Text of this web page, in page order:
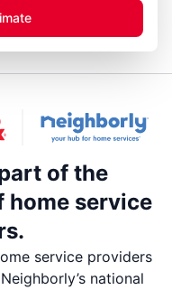
of the
home service
service providers
national